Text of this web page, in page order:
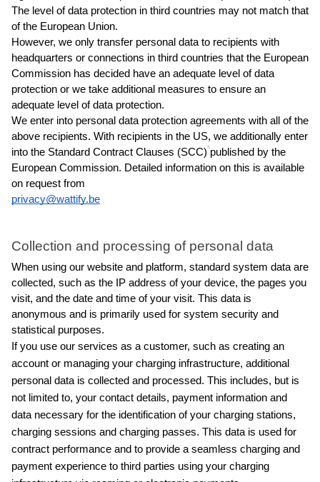
The level of data protection in third countries may not match that
of the European Union.
However, we only transfer personal data to recipients with
headquarters or connections in third countries that the European
Commission has decided have an adequate level of data
protection or we take additional measures to ensure an
adequate level of data protection.
We enter into personal data protection agreements with all of the
above recipients. With recipients in the US, we additionally enter
into the Standard Contract Clauses (SCC)5published by the
European Commission. Detailed information on this is available
on request from
privacy@wattify.be
Collection and processing of personal data
When using our website and platform, standard system data are
collected, such as the IP address of your device, the pages you
visit, and the date and time of your visit. This data is
anonymous and is primarily used for system security and
statistical purposes.
If you use our services as a customer, such as creating an
account or managing your charging infrastructure, additional
personal data is collected and processed. This includes, but is
not limited to, your contact details, payment information and
data necessary for the identification of your charging stations,
charging sessions and charging passes. This data is used for
contract performance and to provide a seamless charging and
payment experience to third parties using your charging